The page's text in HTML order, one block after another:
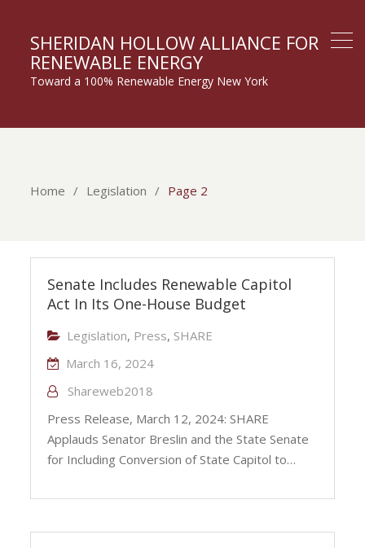
SHERIDAN HOLLOW ALLIANCE FOR
RENEWABLE ENERGY
Toward a 100% Renewable Energy New York
Home Legislation Page 2
Legislation
Senate Includes Renewable Capitol
Act In Its One-House Budget
Legislation, Press, SHARE
March 16, 2024
Shareweb2018
Press Release, March 12, 2024: SHARE
Applauds Senator Breslin and the State Senate
for Including Conversion of State Capitol to…